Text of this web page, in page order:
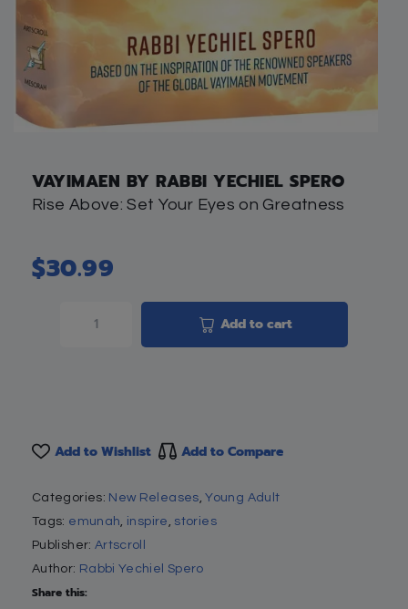
VAYIMAEN BY RABBI YECHIEL SPERO
Rise Above: Set Your Eyes on Greatness
$30.99
Add to cart
Add to Wishlist Add to Compare
Categories: New Releases ,Young Adult
Tags: emunah inspire
stories
Publisher: Artscroll
Author: Rabbi Yechiel Spero
Share this: